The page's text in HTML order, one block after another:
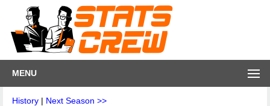
MENU
History | Next Season >>